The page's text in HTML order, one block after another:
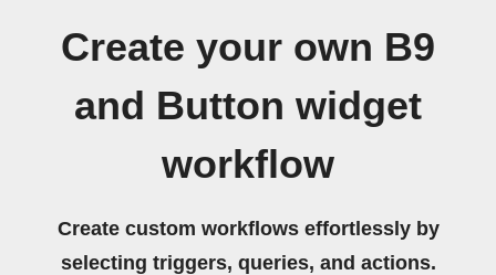
Create your own B9
and Button widget
workflow
Create custom workflows effortlessly by
selecting triggers, queries, and actions.